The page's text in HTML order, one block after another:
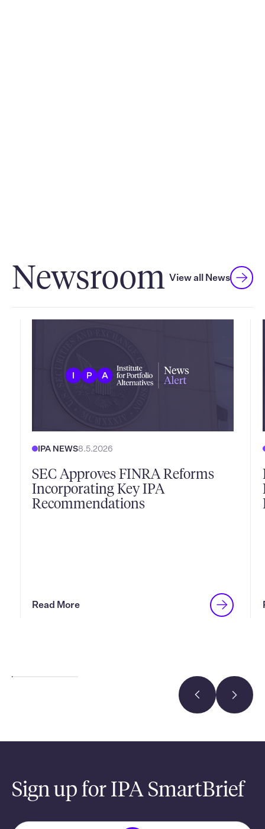
Newsroom View all News
IPA NEWS8.5.2026
SEC Approves FINRA Reforms
Incorporating Key IPA
Recommendations
Read More
Sign up for IPA SmartBrief